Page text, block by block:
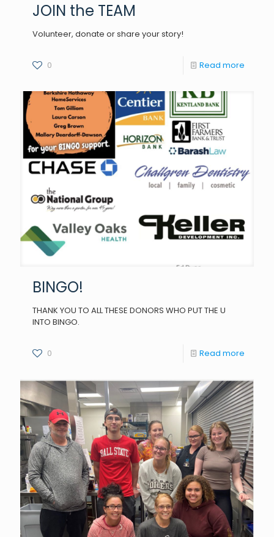
JOIN the TEAM
Volunteer, donate or share your story!
0 Read more
BINGO!
THANK YOU TO ALL THESE DONORS WHO PUT THE U
INTO BINGO.
0 Read more